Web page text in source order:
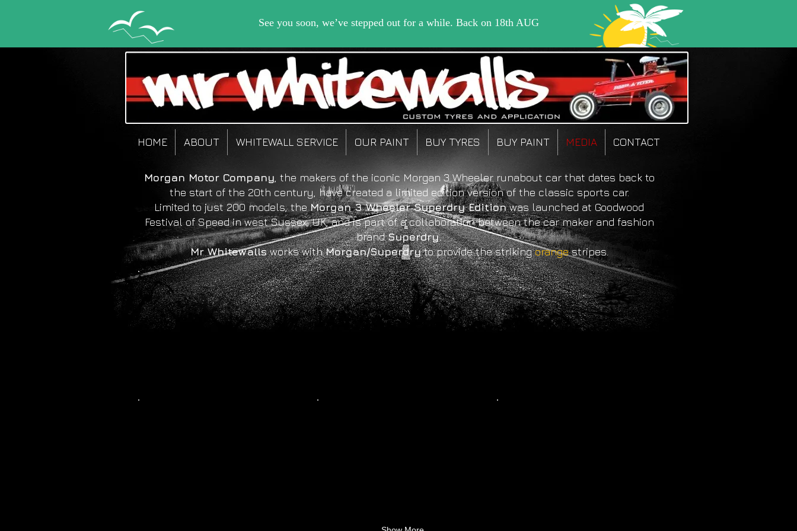
HOME ABOUT WHITEWALL SERVICE OUR PAINT BUY TYRES BUY PAINT MEDIA CONTACT
Morgan Motor Company , the makers of the iconic Morgan 3 Wheeler runabout car that dates back to
the start of the 20th century, have created a limited edition version of the classic sports car.
Limited to just 200 models, theMorgan 3 Wheeler Superdry Editionwas launched at Goodwood
Festival of Speed in west Sussex, UK, and is part of a collaboration between the car maker and fashion
brandSuperdry.
Mr Whitewallsworks withMorgan/Superdryto provide the strikingorangestripes.